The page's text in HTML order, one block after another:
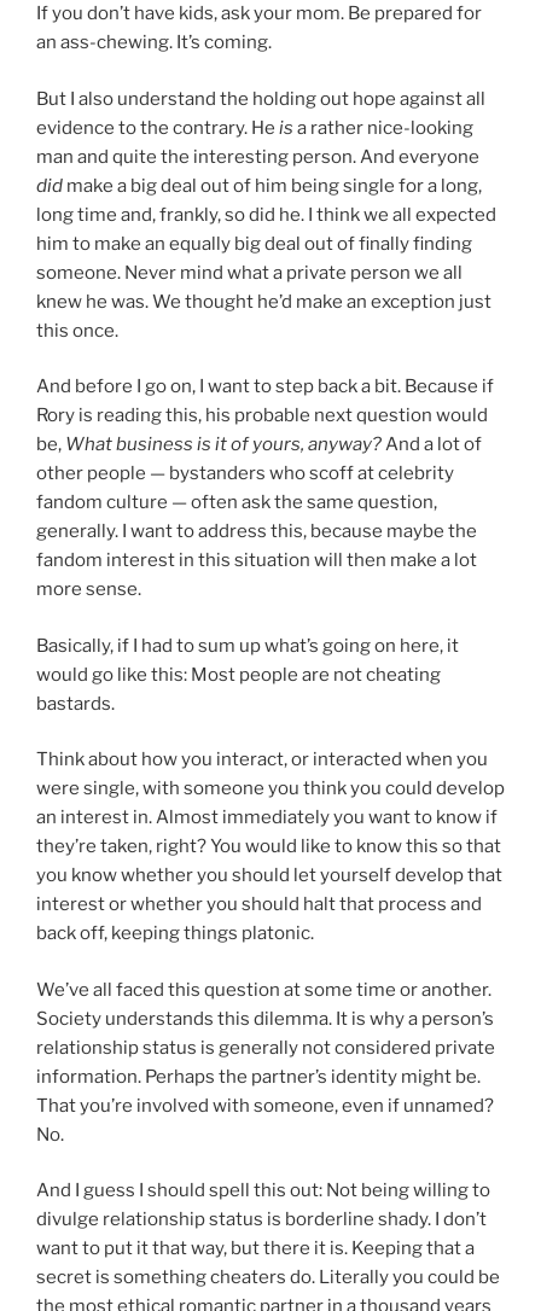
If you don’t have kids, ask your mom. Be prepared for
an ass-chewing. It’s coming.
But I also understand the holding out hope against all
evidence to the contrary. He is a rather nice-looking
man and quite the interesting person. And everyone
did make a big deal out of him being single for a long,
long time and, frankly, so did he. I think we all expected
him to make an equally big deal out of finally finding
someone. Never mind what a private person we all
knew he was. We thought he’d make an exception just
this once.
And before I go on, I want to step back a bit. Because if
Rory is reading this, his probable next question would
be, What business is it of yours, anyway?And a lot of
other people — bystanders who scoff at celebrity
fandom culture — often ask the same question,
generally. I want to address this, because maybe the
fandom interest in this situation will then make a lot
more sense.
Basically, if I had to sum up what’s going on here, it
would go like this: Most people are not cheating
bastards.
Think about how you interact, or interacted when you
were single, with someone you think you could develop
an interest in. Almost immediately you want to know if
they’re taken, right? You would like to know this so that
you know whether you should let yourself develop that
interest or whether you should halt that process and
back off, keeping things platonic.
We’ve all faced this question at some time or another.
Society understands this dilemma. It is why a person’s
relationship status is generally not considered private
information. Perhaps the partner’s identity might be.
That you’re involved with someone, even if unnamed?
No.
And I guess I should spell this out: Not being willing to
divulge relationship status is borderline shady. I don’t
want to put it that way, but there it is. Keeping that a
secret is something cheaters do. Literally you could be
the most ethical romantic partner in a thousand years